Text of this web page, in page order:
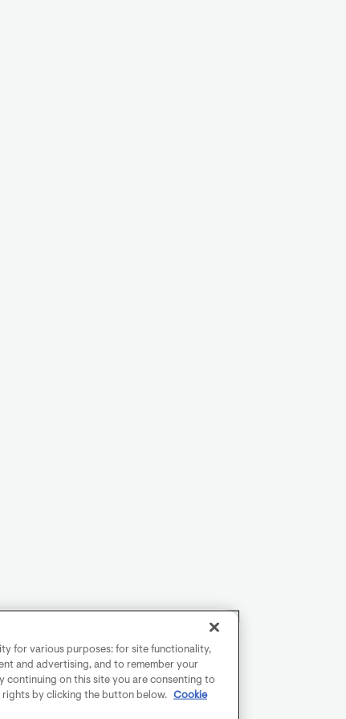
for various purposes: for site functionality,
and advertising, and to remember your
continuing on this site you are consenting to
by clicking the button below.
Cookie